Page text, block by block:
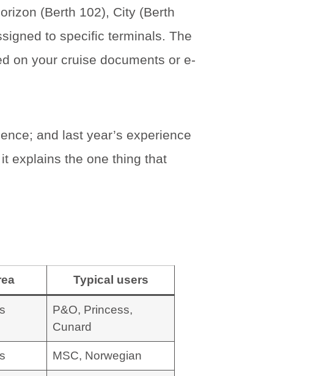
(Berth 102), City (Berth
to specific terminals. The
on your cruise documents or e-
and last year’s experience
explains the one thing that
Typical users
P&O, Princess,
Cunard
MSC, Norwegian